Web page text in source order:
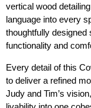
vertical wood
language into every
thoughtfully designed
functionality and
Every detail of this
to deliver a refined
Judy and Tim’s